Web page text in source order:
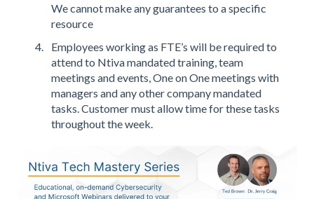
We cannot make any guarantees to a specific
resource
Employees working as FTE’s will be required to
attend to Ntiva mandated training, team
meetings and events, One on One meetings with
managers and any other company mandated
tasks. Customer must allow time for these tasks
throughout the week.